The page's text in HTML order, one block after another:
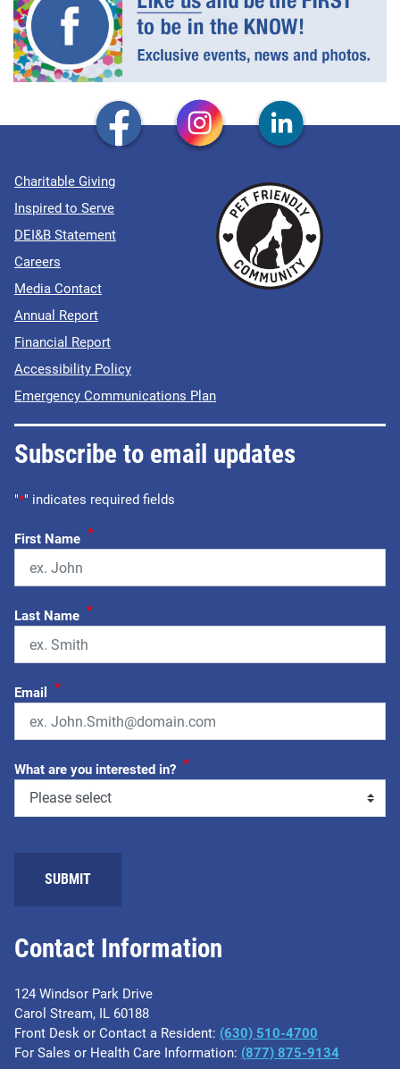
Contact Information
124 Windsor Park Drive
Carol Stream, IL 60188
Front Desk or Contact a Resident: (630) 510-4700
For Sales or Health Care Information: (877) 875-9134
Charitable Giving
Inspired to Serve
DEI&B Statement
Careers
Media Contact
Annual Report
Financial Report
Accessibility Policy
Emergency Communications Plan
Subscribe to email updates
"*" indicates required fields
First Name *
Last Name *
Email *
What are you interested in? *
SUBMIT